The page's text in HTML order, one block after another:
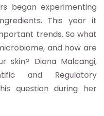
began experimenting
dients. This year it
trends. So what
and how are
skin? Diana Malcangi,
fic and Regulatory
question during her